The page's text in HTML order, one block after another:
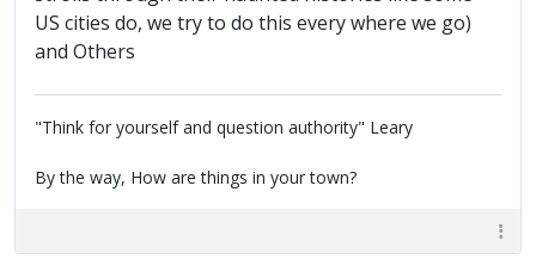
US cities do, we try to do this every where we go)
and Others
"Think for yourself and question authority" Leary
By the way, How are things in your town?